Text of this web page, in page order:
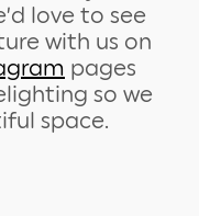
love to see
with us on
pages
so we
space.